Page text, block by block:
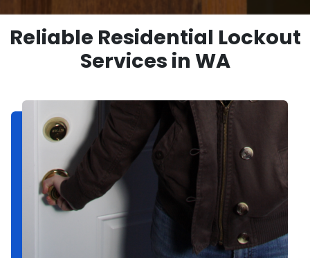
Reliable Residential Lockout
Services in WA